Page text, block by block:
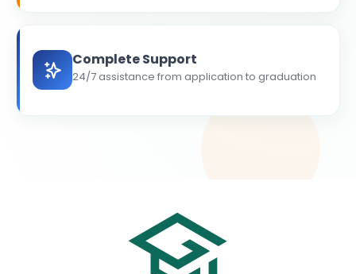
Complete Support
24/7 assistance from application to graduation